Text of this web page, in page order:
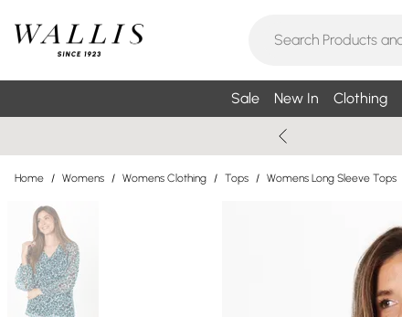
Sale New In Clothing
Home / Womens / Womens Clothing / Tops / Womens Long Sleeve Tops